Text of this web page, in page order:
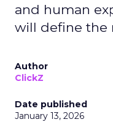
and human
will define the
Author
ClickZ
Date published
January 13, 2026